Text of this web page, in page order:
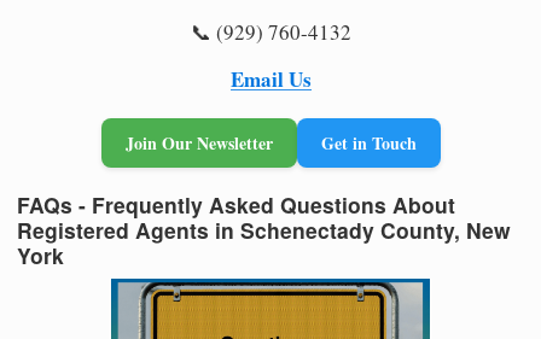
📞 (929) 760-4132
Email Us
Join Our Newsletter Get in Touch
FAQs - Frequently Asked Questions About
Registered Agents in Schenectady County, New
York